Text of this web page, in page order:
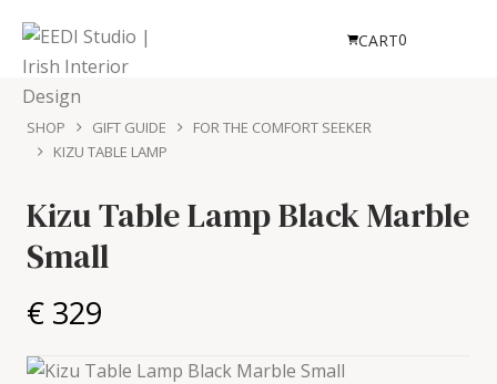
CART0
SHOP GIFT GUIDE
FOR THE COMFORT SEEKER
KIZU TABLE LAMP
Kizu Table LampBlack Marble
Small
€ 329